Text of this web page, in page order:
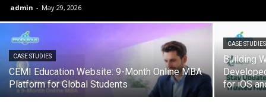
admin - May 29, 2026
CASE STUDIES
CEMI Education Website: 9-Month Online MBA
Platform for Global Students
CASE STUDIES
Building
for iOS